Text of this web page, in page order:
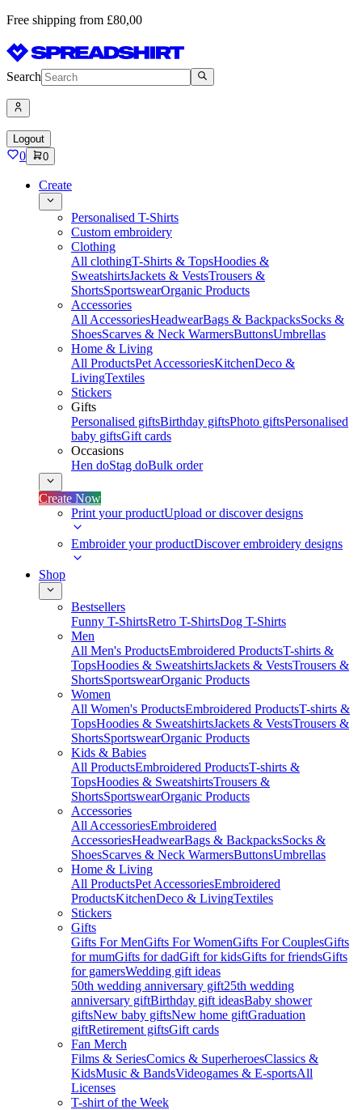
Free shipping from £80,00
Search
Logout
0 0
Create
Personalised T-Shirts
Custom embroidery
Clothing
All clothingT-Shirts & TopsHoodies &
SweatshirtsJackets & VestsTrousers &
ShortsSportswearOrganic Products
Accessories
All AccessoriesHeadwearBags & BackpacksSocks &
ShoesScarves & Neck WarmersButtonsUmbrellas
Home & Living
All ProductsPet AccessoriesKitchenDeco &
LivingTextiles
Stickers
Gifts
Personalised giftsBirthday giftsPhoto giftsPersonalised
baby giftsGift cards
Occasions
Hen doStag doBulk order
Create Now
Print your productUpload or discover designs
Embroider your productDiscover embroidery designs
Shop
Bestsellers
Funny T-ShirtsRetro T-ShirtsDog T-Shirts
Men
All Men's ProductsEmbroidered ProductsT-shirts &
TopsHoodies & SweatshirtsJackets & VestsTrousers &
ShortsSportswearOrganic Products
Women
All Women's ProductsEmbroidered ProductsT-shirts &
TopsHoodies & SweatshirtsJackets & VestsTrousers &
ShortsSportswearOrganic Products
Kids & Babies
All ProductsEmbroidered ProductsT-shirts &
TopsHoodies & SweatshirtsTrousers &
ShortsSportswearOrganic Products
Accessories
All AccessoriesEmbroidered
AccessoriesHeadwearBags & BackpacksSocks &
ShoesScarves & Neck WarmersButtonsUmbrellas
Home & Living
All ProductsPet AccessoriesEmbroidered
ProductsKitchenDeco & LivingTextiles
Stickers
Gifts
Gifts For MenGifts For WomenGifts For CouplesGifts
for mumGifts for dadGift for kidsGifts for friendsGifts
for gamersWedding gift ideas
50th wedding anniversary gift25th wedding
anniversary giftBirthday gift ideasBaby shower
giftsNew baby giftsNew home giftGraduation
giftRetirement giftsGift cards
Fan Merch
Films & SeriesComics & SuperheroesClassics &
KidsMusic & BandsVideogames & E-sportsAll
Licenses
T-shirt of the Week